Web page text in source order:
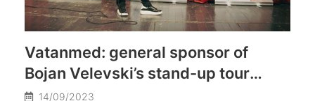
Vatanmed: general sponsor of
Bojan Velevski’s stand-up tour
throughout Macedonia
14/09/2023